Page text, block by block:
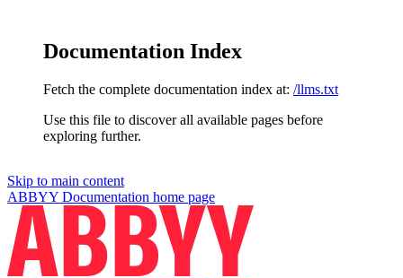
Documentation Index
Fetch the complete documentation index at: /llms.txt
Use this file to discover all available pages before
exploring further.
Skip to main content
ABBYY Documentation home page